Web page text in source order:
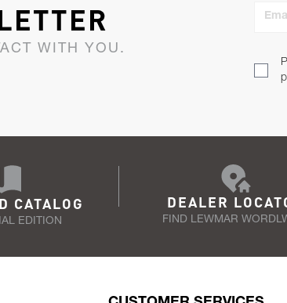
WITH YOU.
Email
CATALOG
EDITION
DEALER
FIND LEWMAR